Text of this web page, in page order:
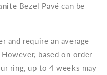
Bezel Pavé can be
and require an average
based on order
ring, up to 4 weeks may